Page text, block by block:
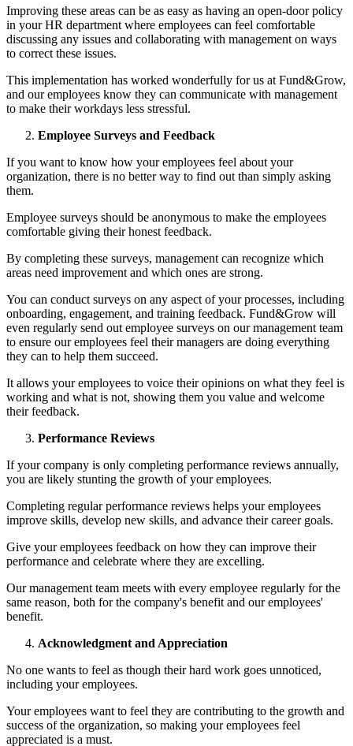
Improving these areas can be as easy as having an open-door policy
in your HR department where employees can feel comfortable
discussing any issues and collaborating with management on ways
to correct these issues.
This implementation has worked wonderfully for us at Fund&Grow,
and our employees know they can communicate with management
to make their workdays less stressful.
Employee Surveys and Feedback
If you want to know how your employees feel about your
organization, there is no better way to find out than simply asking
them.
Employee surveys should be anonymous to make the employees
comfortable giving their honest feedback.
By completing these surveys, management can recognize which
areas need improvement and which ones are strong.
You can conduct surveys on any aspect of your processes, including
onboarding, engagement, and training feedback. Fund&Grow will
even regularly send out employee surveys on our management team
to ensure our employees feel their managers are doing everything
they can to help them succeed.
It allows your employees to voice their opinions on what they feel is
working and what is not, showing them you value and welcome
their feedback.
Performance Reviews
If your company is only completing performance reviews annually,
you are likely stunting the growth of your employees.
Completing regular performance reviews helps your employees
improve skills, develop new skills, and advance their career goals.
Give your employees feedback on how they can improve their
performance and celebrate where they are excelling.
Our management team meets with every employee regularly for the
same reason, both for the company's benefit and our employees'
benefit.
Acknowledgment and Appreciation
No one wants to feel as though their hard work goes unnoticed,
including your employees.
Your employees want to feel they are contributing to the growth and
success of the organization, so making your employees feel
appreciated is a must.